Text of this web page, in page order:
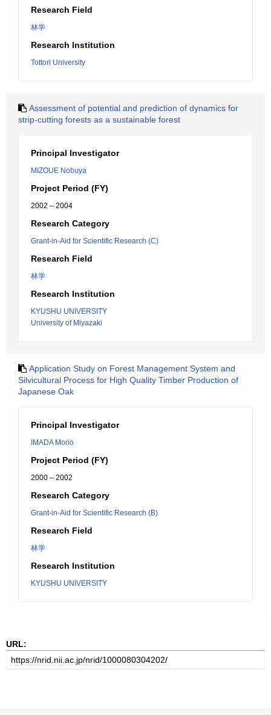
Research Field
林学
Research Institution
Tottori University
Assessment of potential and prediction of dynamics for
strip-cutting forests as a sustainable forest
Principal Investigator
MIZOUE Nobuya
Project Period (FY)
2002 – 2004
Research Category
Grant-in-Aid for Scientific Research (C)
Research Field
林学
Research Institution
KYUSHU UNIVERSITY
University of Miyazaki
Application Study on Forest Management System and
Silvicultural Process for High Quality Timber Production of
Japanese Oak
Principal Investigator
IMADA Morio
Project Period (FY)
2000 – 2002
Research Category
Grant-in-Aid for Scientific Research (B)
Research Field
林学
Research Institution
KYUSHU UNIVERSITY
URL: